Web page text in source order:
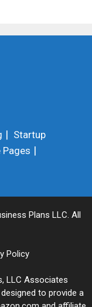
Startup
Pages
Plans LLC. All
Policy
LLC Associates
to provide a